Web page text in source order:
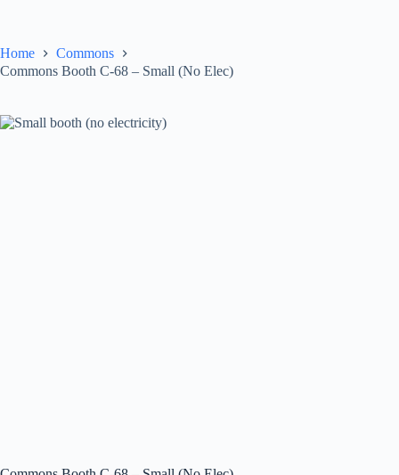
Home
Commons
Commons Booth C-68 – Small (No Elec)